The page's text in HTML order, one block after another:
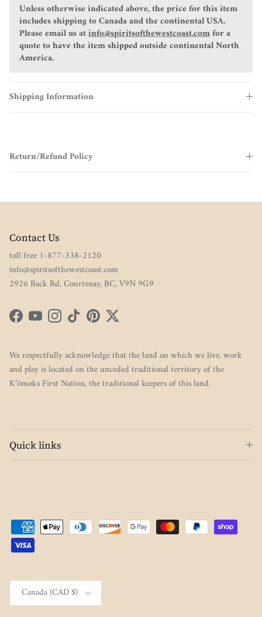
Unless otherwise indicated above, the price for this item
includes shipping to Canada and the continental USA.
Please email us atinfo@spiritsofthewestcoast.comfor a
quote to have the item shipped outside continental North
America.
Shipping Information
Return/Refund Policy
Contact Us
toll free 1-877-338-2120
info@spiritsofthewestcoast.com
2926 Back Rd, Courtenay, BC, V9N 9G9
FacebookYouTubeInstagram
TikTokPinterestTwitter
We respectfully acknowledge that the land on which we live, work
and play is located on the unceded traditional territory of the
K’ómoks First Nation, the traditional keepers of this land.
Quick links
Country/Region
Canada (CAD $)